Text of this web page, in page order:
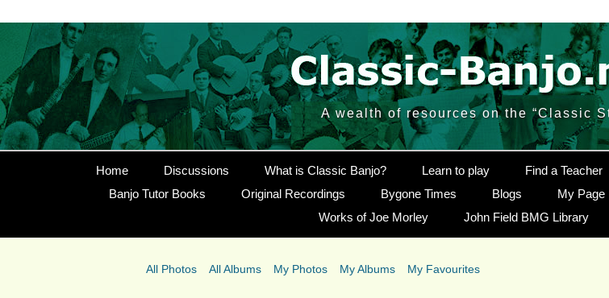
A wealth of resources on the “Classic
Home Discussions What is Classic Banjo? Learn to play Find a Teacher
Banjo Tutor Books
Original Recordings Bygone Times Blogs My Page
Works of Joe Morley
John Field BMG Library
All Photos All Albums My Photos My Albums My Favourites